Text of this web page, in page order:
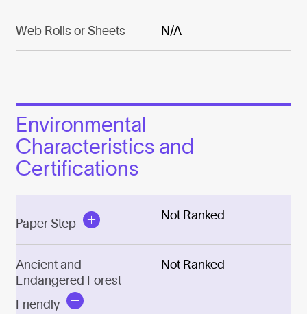
Web Rolls or Sheets N/A
Environmental
Characteristics and
Certifications
Paper Step
Not Ranked
Ancient and
Endangered Forest
Friendly
Not Ranked